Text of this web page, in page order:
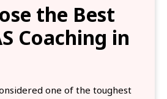
the Best
Coaching in
one of the toughest